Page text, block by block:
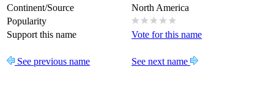
Continent/Source
North America
Popularity
Support this name
Vote for this name
See previous name See next name